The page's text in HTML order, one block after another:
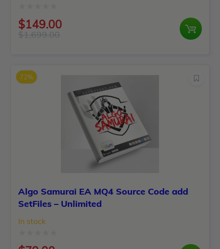
Rated
0
5
$1,699.00
was:
$1,699.00.
$149.00
is:
$149.00.
72%
Algo Samurai EA MQ4 Source Code add
SetFiles – Unlimited
In stock
Rated